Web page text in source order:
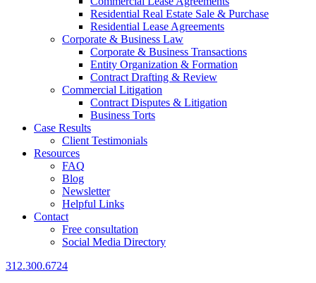
Residential Real Estate Sale & Purchase
Residential Lease Agreements
Corporate & Business Law
Corporate & Business Transactions
Entity Organization & Formation
Contract Drafting & Review
Commercial Litigation
Contract Disputes & Litigation
Business Torts
Case Results
Client Testimonials
Resources
FAQ
Blog
Newsletter
Helpful Links
Contact
Free consultation
Social Media Directory
312.300.6724